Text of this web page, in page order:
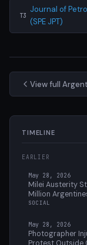
T3
Journal of
(SPE JPT)
View full
TIMELINE
EARLIER
May 28, 2026
Milei Austerity
Million
SOCIAL
May 28, 2026
Photographer